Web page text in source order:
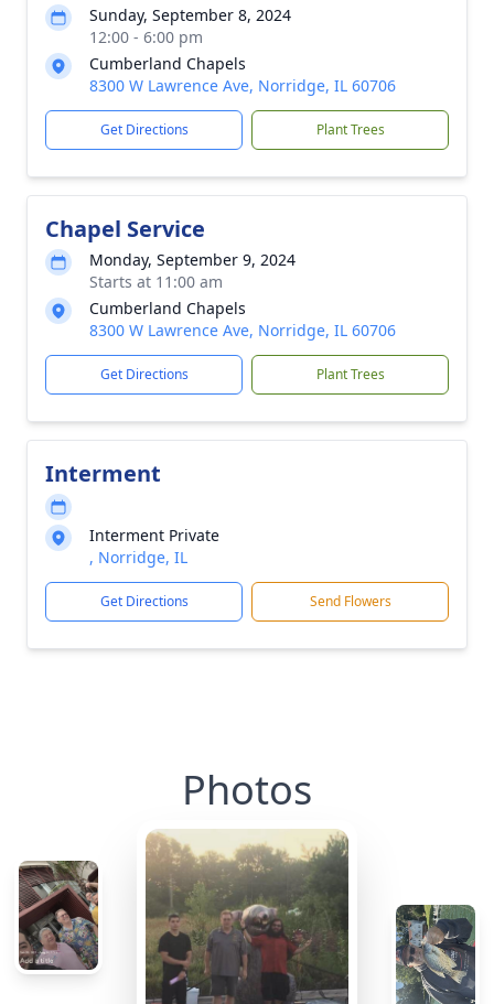
Sunday, September 8, 2024
12:00 - 6:00 pm
Cumberland Chapels
8300 W Lawrence Ave, Norridge, IL 60706
Get Directions Plant Trees
Chapel Service
Monday, September 9, 2024
Starts at 11:00 am
Cumberland Chapels
8300 W Lawrence Ave, Norridge, IL 60706
Get Directions Plant Trees
Interment
Interment Private
, Norridge, IL
Get Directions Send Flowers
Photos